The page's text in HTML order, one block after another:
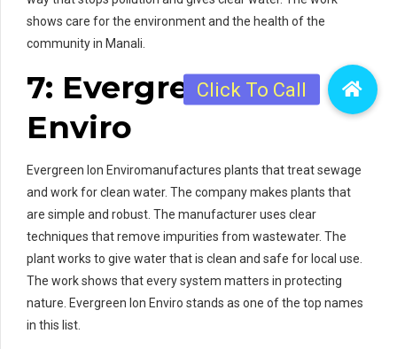
shows care for the environment and the health of the
community in Manali.
7: Evergreen Ion
Enviro
Evergreen Ion Enviromanufactures plants that treat sewage
and work for clean water. The company makes plants that
are simple and robust. The manufacturer uses clear
techniques that remove impurities from wastewater. The
plant works to give water that is clean and safe for local use.
The work shows that every system matters in protecting
nature. Evergreen Ion Enviro stands as one of the top names
in this list.